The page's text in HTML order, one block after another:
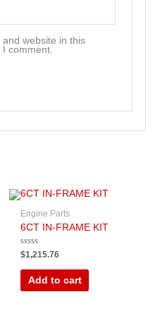
website in this
I comment.
Engine Parts
6CT IN-FRAME KIT
Rated
0
out
$1,215.76
Add to cart